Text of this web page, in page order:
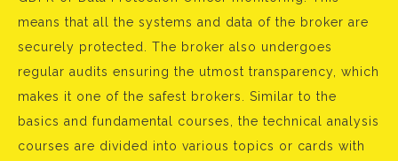
means that all the systems and data of the broker are
securely protected. The broker also undergoes
regular audits ensuring the utmost transparency, which
makes it one of the safest brokers. Similar to the
basics and fundamental courses, the technical analysis
courses are divided into various topics or cards with